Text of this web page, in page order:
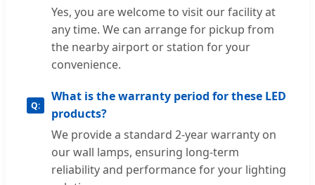
Yes, you are welcome to visit our facility at
any time. We can arrange for pickup from
the nearby airport or station for your
convenience.
What is the warranty period for these LED
products?
We provide a standard 2-year warranty on
our wall lamps, ensuring long-term
reliability and performance for your lighting